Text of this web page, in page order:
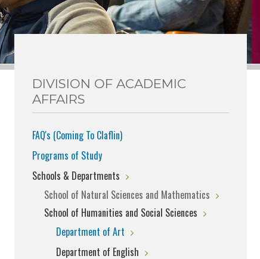
DIVISION OF ACADEMIC
AFFAIRS
FAQ's (Coming To Claflin)
Programs of Study
Schools & Departments
School of Natural Sciences and Mathematics
School of Humanities and Social Sciences
Department of Art
Department of English